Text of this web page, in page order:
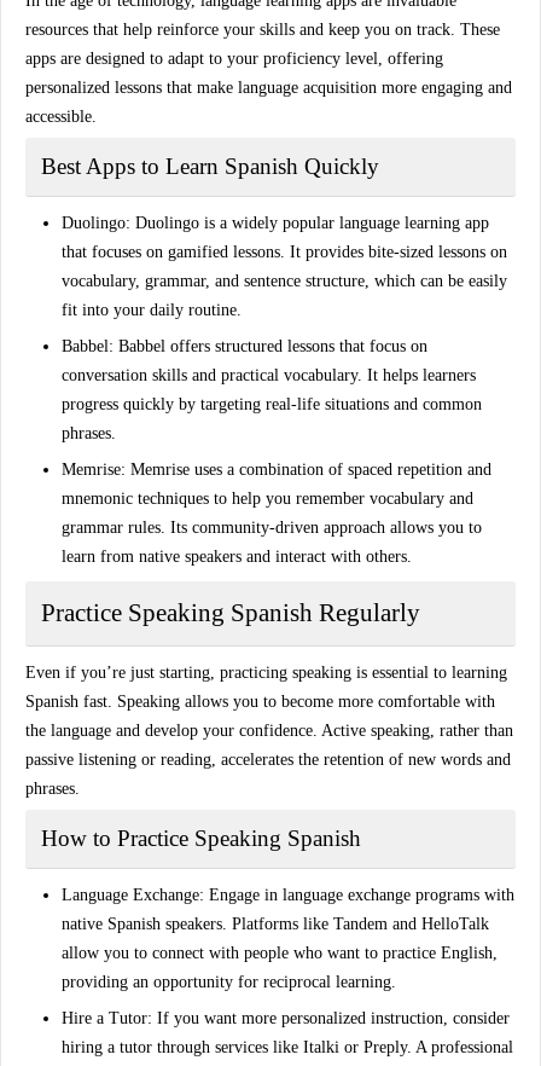
resources that help reinforce your skills and keep you on track. These
apps are designed to adapt to your proficiency level, offering
personalized lessons that make language acquisition more engaging and
accessible.
Best Apps to Learn Spanish Quickly
Duolingo: Duolingo is a widely popular language learning app
that focuses on gamified lessons. It provides bite-sized lessons on
vocabulary, grammar, and sentence structure, which can be easily
fit into your daily routine.
Babbel: Babbel offers structured lessons that focus on
conversation skills and practical vocabulary. It helps learners
progress quickly by targeting real-life situations and common
phrases.
Memrise: Memrise uses a combination of spaced repetition and
mnemonic techniques to help you remember vocabulary and
grammar rules. Its community-driven approach allows you to
learn from native speakers and interact with others.
Practice Speaking Spanish Regularly
Even if you’re just starting, practicing speaking is essential to learning
Spanish fast. Speaking allows you to become more comfortable with
the language and develop your confidence. Active speaking, rather than
passive listening or reading, accelerates the retention of new words and
phrases.
How to Practice Speaking Spanish
Language Exchange: Engage in language exchange programs with
native Spanish speakers. Platforms like Tandem and HelloTalk
allow you to connect with people who want to practice English,
providing an opportunity for reciprocal learning.
Hire a Tutor: If you want more personalized instruction, consider
hiring a tutor through services like Italki or Preply. A professional